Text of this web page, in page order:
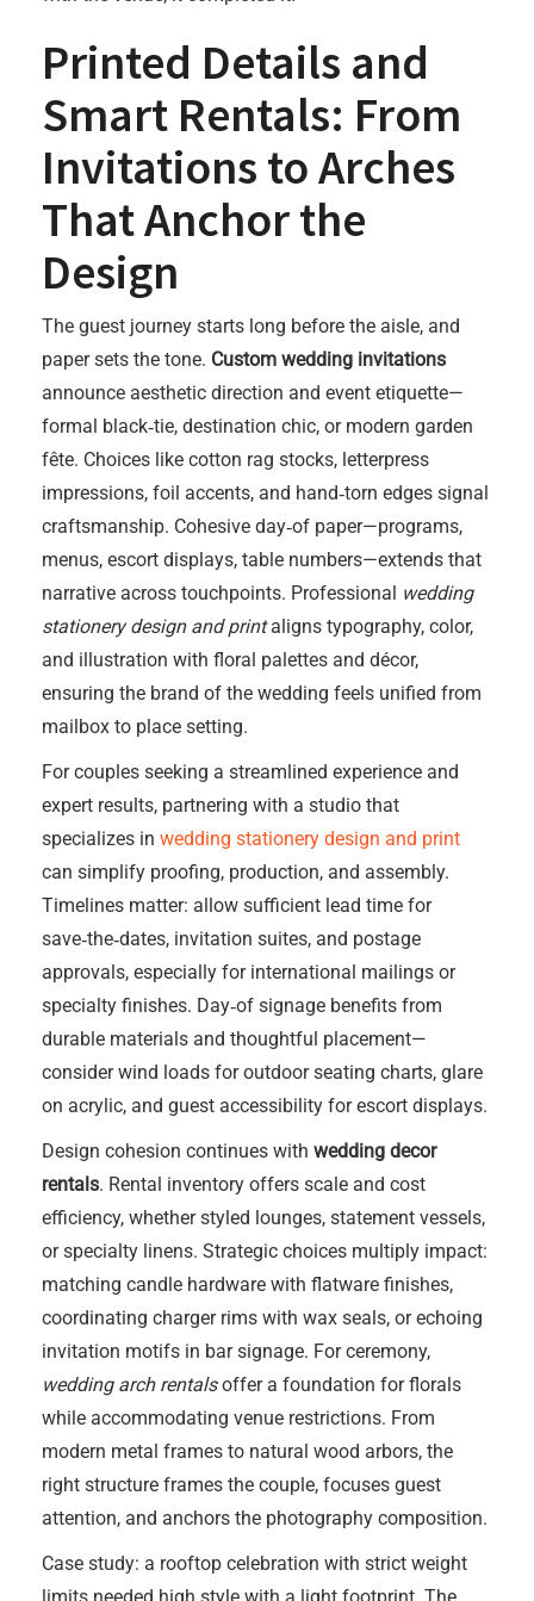
Printed Details and
Smart Rentals: From
Invitations to Arches
That Anchor the
Design
The guest journey starts long before the aisle, and
paper sets the tone. Custom wedding invitations
announce aesthetic direction and event etiquette—
formal black‑tie, destination chic, or modern garden
fête. Choices like cotton rag stocks, letterpress
impressions, foil accents, and hand‑torn edges signal
craftsmanship. Cohesive day‑of paper—programs,
menus, escort displays, table numbers—extends that
narrative across touchpoints. Professional wedding
stationery design and printaligns typography, color,
and illustration with floral palettes and décor,
ensuring the brand of the wedding feels unified from
mailbox to place setting.
For couples seeking a streamlined experience and
expert results, partnering with a studio that
specializes in wedding stationery design and print
can simplify proofing, production, and assembly.
Timelines matter: allow sufficient lead time for
save‑the‑dates, invitation suites, and postage
approvals, especially for international mailings or
specialty finishes. Day‑of signage benefits from
durable materials and thoughtful placement—
consider wind loads for outdoor seating charts, glare
on acrylic, and guest accessibility for escort displays.
Design cohesion continues with wedding decor
rentals. Rental inventory offers scale and cost
efficiency, whether styled lounges, statement vessels,
or specialty linens. Strategic choices multiply impact:
matching candle hardware with flatware finishes,
coordinating charger rims with wax seals, or echoing
invitation motifs in bar signage. For ceremony,
wedding arch rentalsoffer a foundation for florals
while accommodating venue restrictions. From
modern metal frames to natural wood arbors, the
right structure frames the couple, focuses guest
attention, and anchors the photography composition.
Case study: a rooftop celebration with strict weight